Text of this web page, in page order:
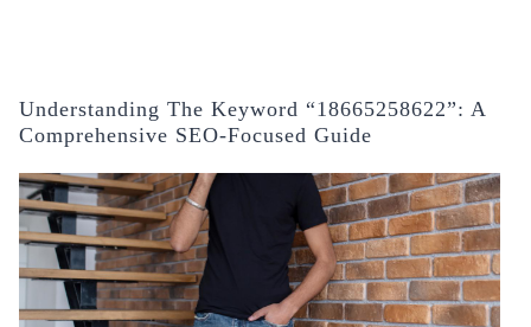
Understanding The Keyword “18665258622”: A
Comprehensive SEO-Focused Guide